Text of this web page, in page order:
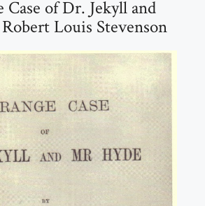
Case of Dr. Jekyll and
Louis Stevenson